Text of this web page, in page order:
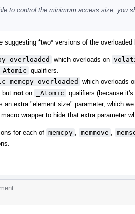
to control the minimum access size, you
suggesting *two* versions of the overloaded
which overloads on
_Atomic qualifiers.
which overloads
but noton _Atomic qualifiers (because
an extra "element size" parameter, which
wrapper to hide that extra parameter
for each of memcpy memmove